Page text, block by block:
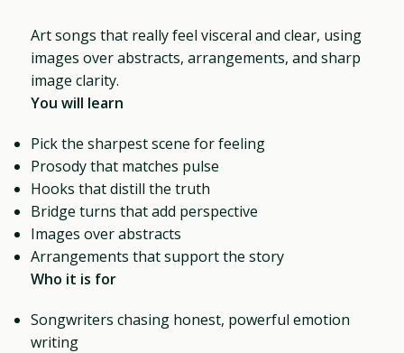
Art songs that really feel visceral and clear, using
images over abstracts, arrangements, and sharp
image clarity.
You will learn
Pick the sharpest scene for feeling
Prosody that matches pulse
Hooks that distill the truth
Bridge turns that add perspective
Images over abstracts
Arrangements that support the story
Who it is for
Songwriters chasing honest, powerful emotion
writing